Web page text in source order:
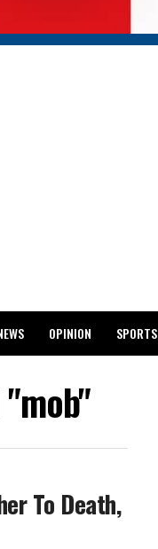
OPINION SPORTS
To Death,